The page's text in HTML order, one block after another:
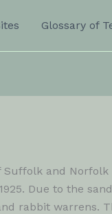
Glossary of
and Norfolk
Due to the
rabbit warrens.